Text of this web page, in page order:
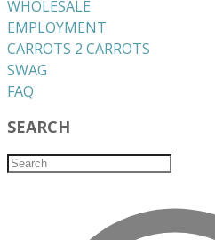
WHOLESALE
EMPLOYMENT
CARROTS 2 CARROTS
​SWAG
​FAQ
SEARCH